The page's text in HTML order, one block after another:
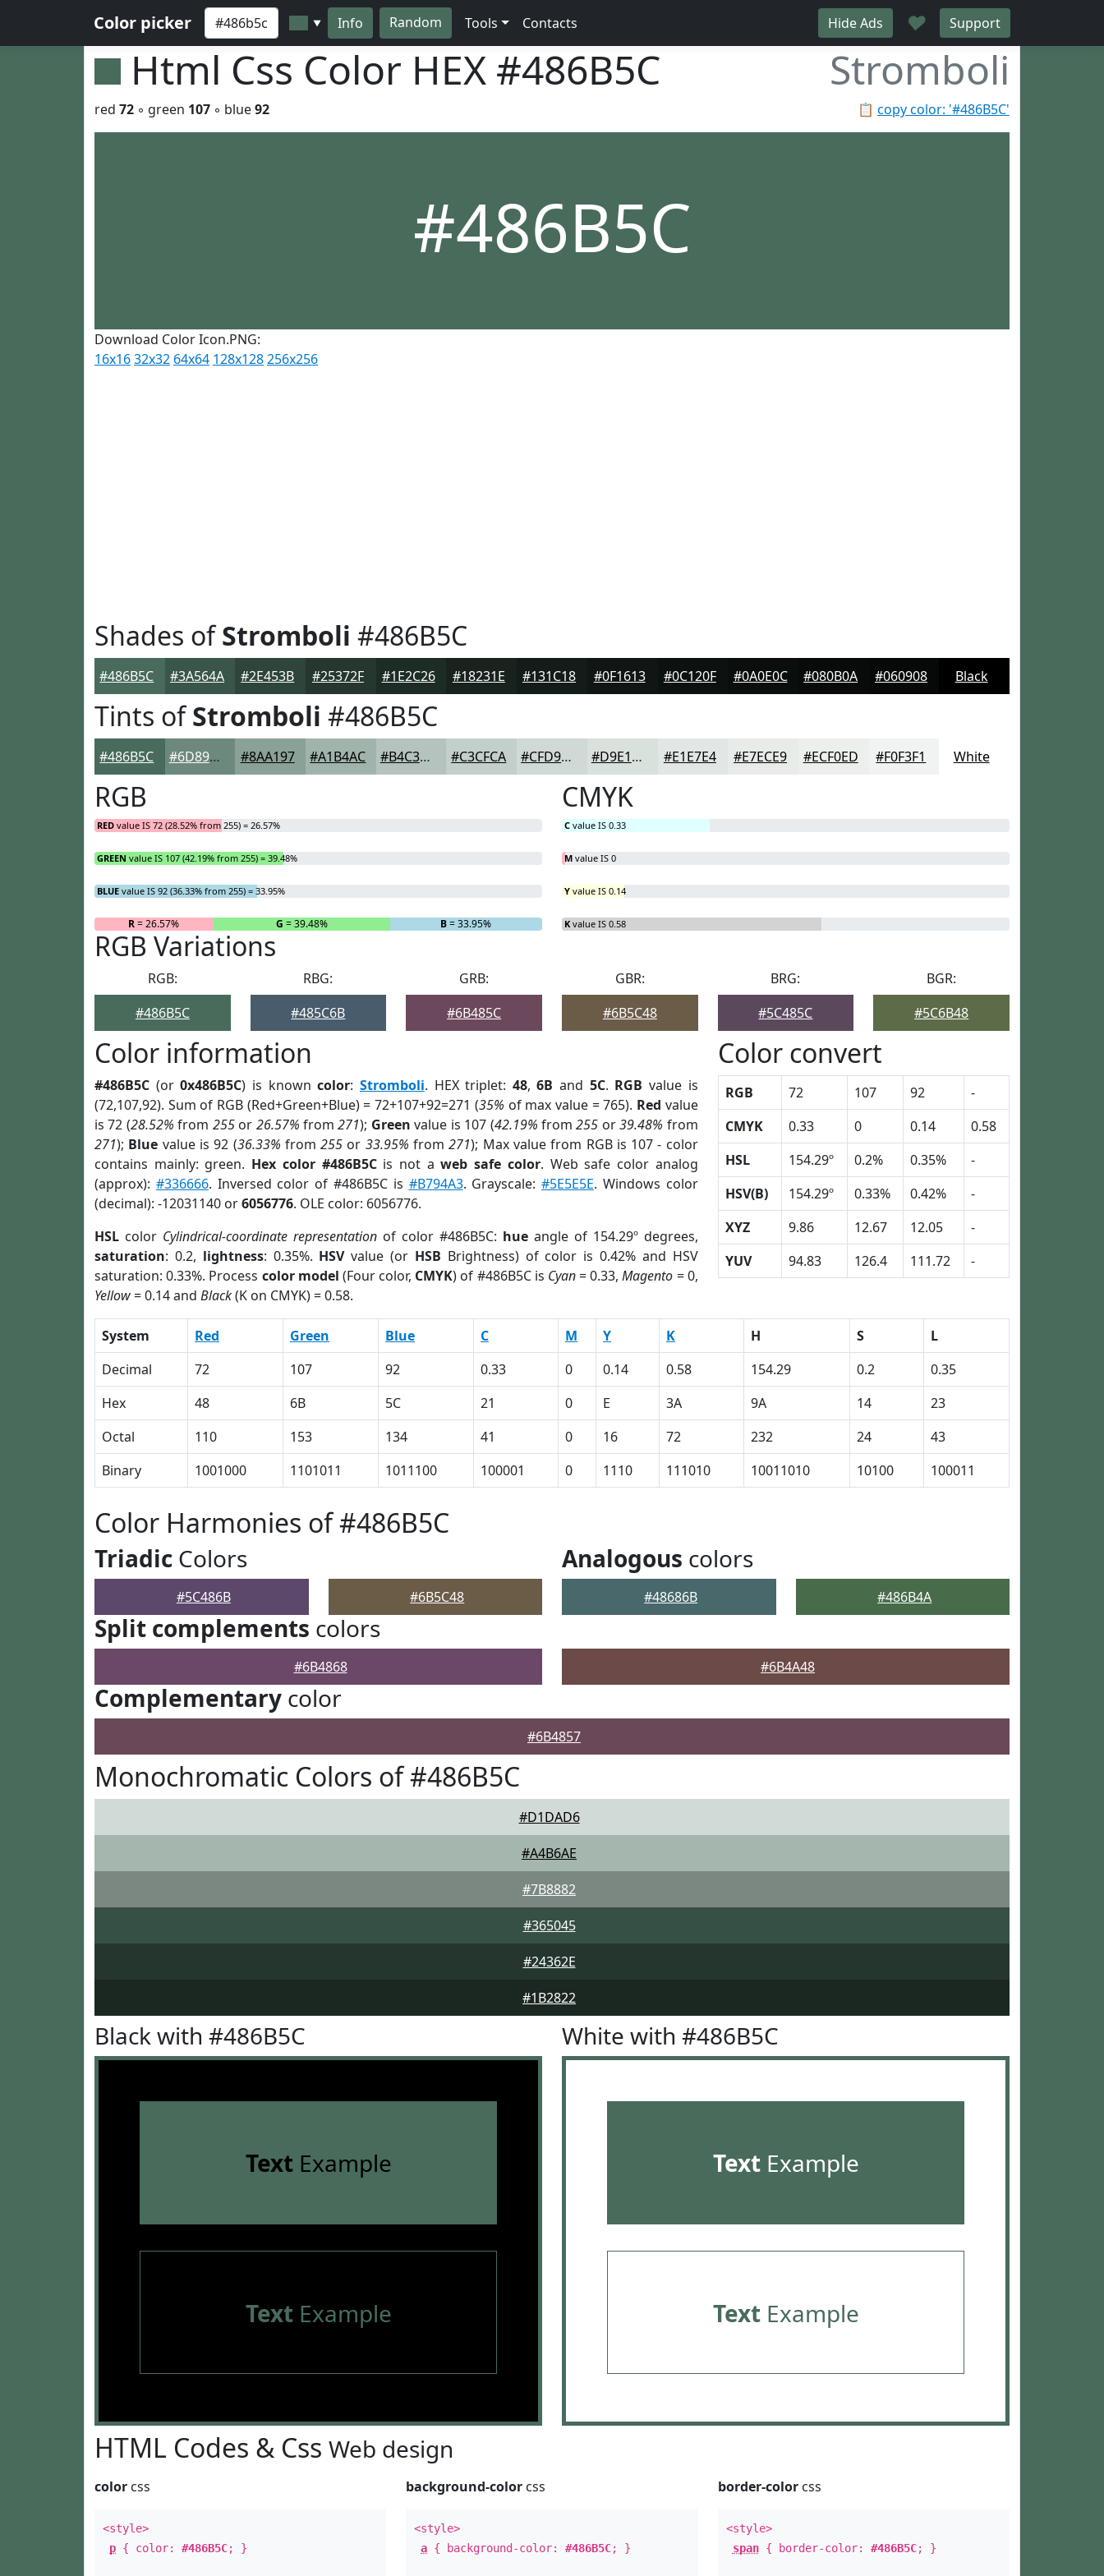
Color picker ▼ Info Random Tools Contacts Hide Ads ♥ Support
Html Css Color HEX #486B5C Stromboli
📋 copy color: '#486B5C'
red 72 ◦ green 107 ◦ blue92
#486B5C
Download Color Icon.PNG:
16x1632x32 64x64 128x128256x256
Shades ofStromboli #486B5C
#486B5C #3A564A #2E453B #25372F #1E2C26 #18231E #131C18 #0F1613 #0C120F #0A0E0C #080B0A #060908 Black
Tints ofStromboli #486B5C
#486B5C #6D897D #8AA197 #A1B4AC #B4C3BD #C3CFCA #CFD9D5 #D9E1DD #E1E7E4 #E7ECE9 #ECF0ED #F0F3F1 White
RGB
RED value IS 72 (28.52% from 255) = 26.57%
GREEN value IS 107 (42.19% from 255) = 39.48%
BLUE value IS 92 (36.33% from 255) = 33.95%
R= 26.57% G = 39.48% B= 33.95%
CMYK
C value IS 0.33
M value IS 0
Y value IS 0.14
K value IS 0.58
RGB Variations
RGB:
#486B5C
RBG:
#485C6B
GRB:
#6B485C
GBR:
#6B5C48
BRG:
#5C485C
BGR:
#5C6B48
Color information
#486B5C (or0x486B5C) is knowncolor: Stromboli. HEX triplet: 48,6B and 5C. RGB value is
(72,107,92). Sum of RGB (Red+Green+Blue) = 72+107+92=271 (35% of max value = 765). Red value
is 72 (28.52% from 255or 26.57% from271); Green value is 107 (42.19% from255 or39.48% from
271); Blue value is 92 (36.33% from255 or 33.95% from271); Max value from RGB is 107 - color
contains mainly: green. Hex color #486B5Cis not aweb safe color. Web safe color analog
(approx): #336666. Inversed color of #486B5C is #B794A3. Grayscale:#5E5E5E. Windows color
(decimal): -12031140 or6056776. OLE color: 6056776.
HSL color Cylindrical-coordinate representationof color #486B5C: hueangle of 154.29º degrees,
saturation: 0.2, lightness: 0.35%. HSVvalue (or HSB Brightness) of color is 0.42% and HSV
saturation: 0.33%. Process color model (Four color, CMYK) of #486B5C is Cyan= 0.33,Magento = 0,
Yellow= 0.14 and Black(K on CMYK) = 0.58.
Color convert
RGB 72 107 92
-
CMYK
0.33 0 0.14
0.58
HSL
154.29º 0.2% 0.35%
-
HSV(B)
154.29º 0.33% 0.42%
-
XYZ
9.86 12.67 12.05
-
YUV
94.83 126.4 111.72 -
System Red Green Blue C M Y K H S
L
Decimal
72 107 92 0.33 0 0.14 0.58 154.29 0.2
0.35
Hex
48 6B 5C 21 0 E 3A 9A 14
23
Octal
110 153 134 41 0 16 72 232 24
43
Binary
1001000 1101011 1011100 100001 0 1110 111010 10011010 10100 100011
Color Harmonies of #486B5C
Triadic Colors
#5C486B #6B5C48
Analogous colors
#48686B #486B4A
Split complements colors
#6B4868 #6B4A48
Complementary color
#6B4857
Monochromatic Colors of #486B5C
#D1DAD6
#A4B6AE
#7B8882
#365045
#24362E
#1B2822
Black with #486B5C
TextExample
TextExample
White with #486B5C
TextExample
TextExample
HTML Codes & Css Web design
color css
<style>
p { color: #486B5C; }
background-color css
<style>
a { background-color:#486B5C; }
border-colorcss
<style>
span{ border-color: #486B5C; }